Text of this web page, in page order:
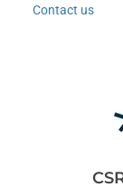
Contact us